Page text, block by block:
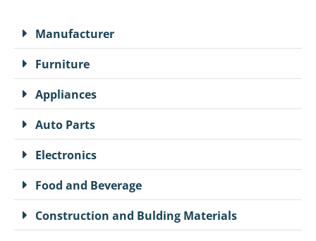
Manufacturer
Furniture
Appliances
Auto Parts
Electronics
Food and Beverage
Construction and Bulding Materials